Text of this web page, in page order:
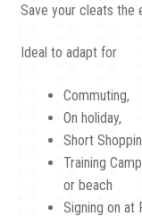
Save your cleats the
Ideal to adapt for
Commuting,
On holiday,
Short
Training
or beach
Signing on at